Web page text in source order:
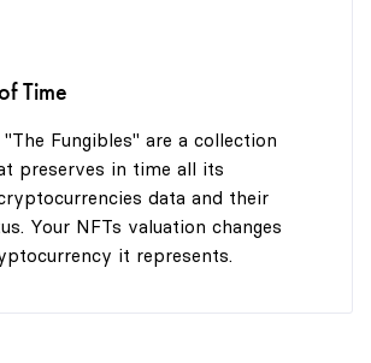
Time
Fungibles" are a collection
preserves in time all its
data and their
Your NFTs valuation changes
it represents.